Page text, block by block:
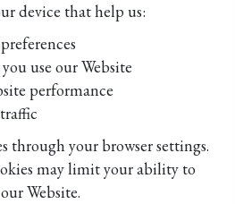
device that help us:
use our Website
performance
through your browser settings.
may limit your ability to
Website.